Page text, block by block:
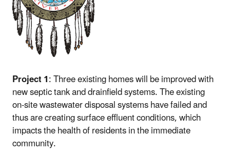
Project 1: Three existing homes will be improved with
new septic tank and drainfield systems. The existing
on-site wastewater disposal systems have failed and
thus are creating surface effluent conditions, which
impacts the health of residents in the immediate
community.